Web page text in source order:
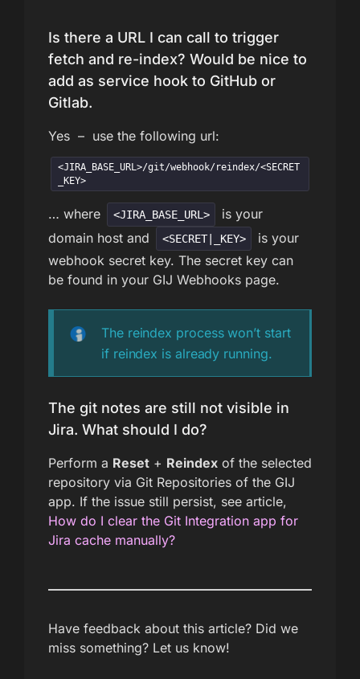
Is there a URL I can call to trigger
fetch and re-index? Would be nice to
add as service hook to GitHub or
Gitlab.
Yes – use the following url:
<JIRA_BASE_URL>/git/webhook/reindex/<SECRET
_KEY>
… where <JIRA_BASE_URL>
is your
domain host and
<SECRET|_KEY>
is your
webhook secret key. The secret key can
be found in your GIJ Webhooks page.
The reindex process won’t start
if reindex is already running.
The git notes are still not visible in
Jira. What should I do?
Perform a Reset + Reindex of the selected
repository via Git Repositories of the GIJ
app. If the issue still persist, see article,
How do I clear the Git Integration app for
Jira cache manually?
Have feedback about this article? Did we
miss something? Let us know!